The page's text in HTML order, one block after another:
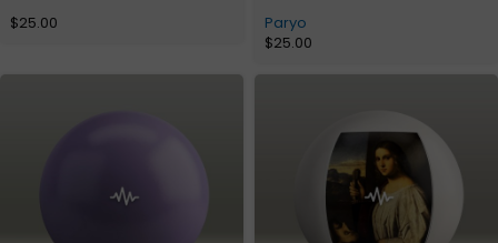
$25.00
Paryo
$25.00